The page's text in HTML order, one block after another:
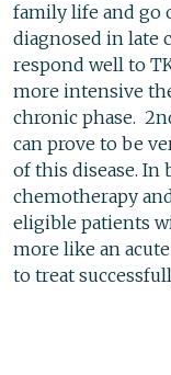
family life and go
diagnosed in late
respond well to
more intensive
chronic phase.
can prove to be
of this disease. In
chemotherapy
eligible patients
more like an
to treat